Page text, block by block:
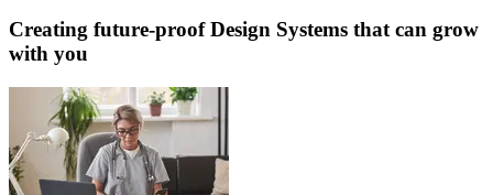
Creating future-proof Design Systems that can grow
with you